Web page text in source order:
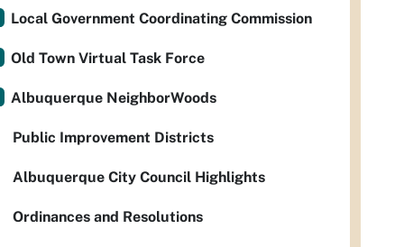
Local Government Coordinating Commission
Old Town Virtual Task Force
Albuquerque NeighborWoods
Public Improvement Districts
Albuquerque City Council Highlights
Ordinances and Resolutions